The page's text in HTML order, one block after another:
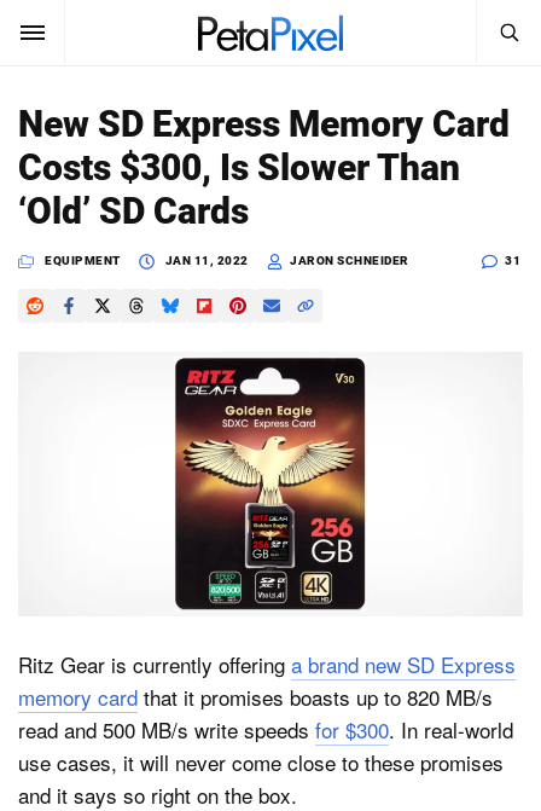
SUBSCRIBE Sign In
News
Reviews
Search
PetaPixel
New SD Express Memory Card
Costs $300, Is Slower Than
‘Old’ SD Cards
EQUIPMENT JAN 11, 2022 JARON SCHNEIDER 31
Ritz Gear is currently offering a brand new SD Express
memory card that it promises boasts up to 820 MB/s
read and 500 MB/s write speeds for $300. In real-world
use cases, it will never come close to these promises
and it says so right on the box.